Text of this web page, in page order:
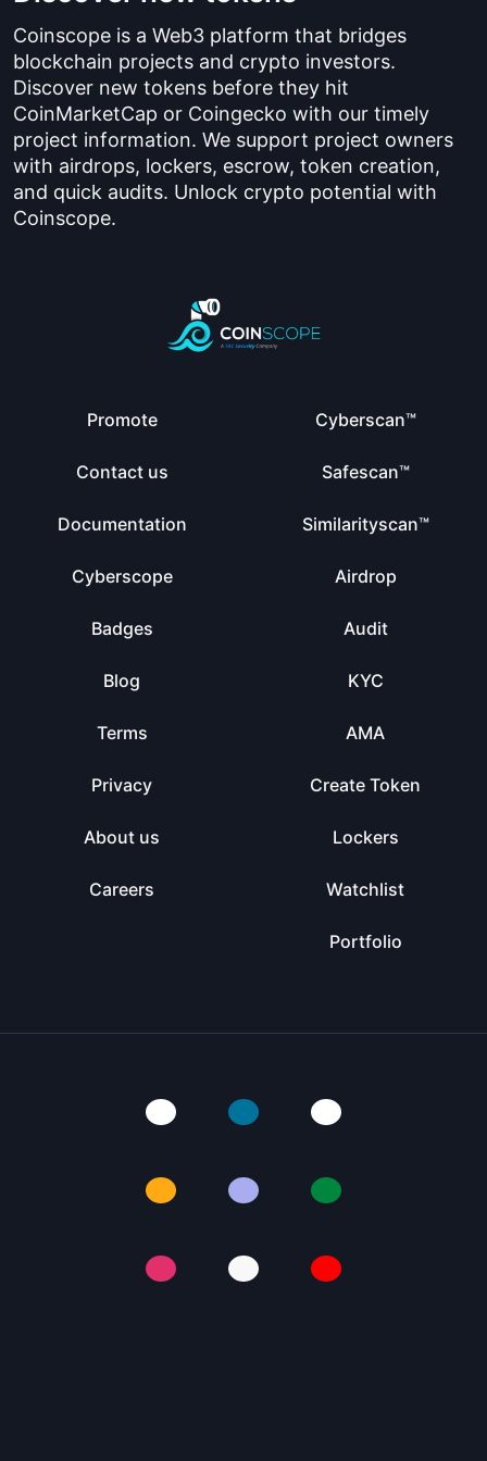
Coinscope is a Web3 platform that bridges
blockchain projects and crypto investors.
Discover new tokens before they hit
CoinMarketCap or Coingecko with our timely
project information. We support project owners
with airdrops, lockers, escrow, token creation,
and quick audits. Unlock crypto potential with
Coinscope.
Promote
Contact us
Documentation
Cyberscope
Badges
Blog
Terms
Privacy
About us
Careers
Cyberscan™
Safescan™
Similarityscan™
Airdrop
Audit
KYC
AMA
Create Token
Lockers
Watchlist
Portfolio